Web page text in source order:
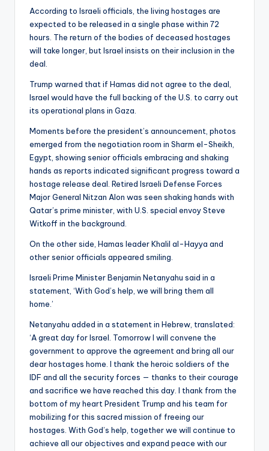
According to Israeli officials, the living hostages are
expected to be released in a single phase within 72
hours. The return of the bodies of deceased hostages
will take longer, but Israel insists on their inclusion in the
deal.
Trump warned that if Hamas did not agree to the deal,
Israel would have the full backing of the U.S. to carry out
its operational plans in Gaza.
Moments before the president’s announcement, photos
emerged from the negotiation room in Sharm el-Sheikh,
Egypt, showing senior officials embracing and shaking
hands as reports indicated significant progress toward a
hostage release deal. Retired Israeli Defense Forces
Major General Nitzan Alon was seen shaking hands with
Qatar’s prime minister, with U.S. special envoy Steve
Witkoff in the background.
On the other side, Hamas leader Khalil al-Hayya and
other senior officials appeared smiling.
Israeli Prime Minister Benjamin Netanyahu said in a
statement, ‘With God’s help, we will bring them all
home.’
Netanyahu added in a statement in Hebrew, translated:
‘A great day for Israel. Tomorrow I will convene the
government to approve the agreement and bring all our
dear hostages home. I thank the heroic soldiers of the
IDF and all the security forces — thanks to their courage
and sacrifice we have reached this day. I thank from the
bottom of my heart President Trump and his team for
mobilizing for this sacred mission of freeing our
hostages. With God’s help, together we will continue to
achieve all our objectives and expand peace with our